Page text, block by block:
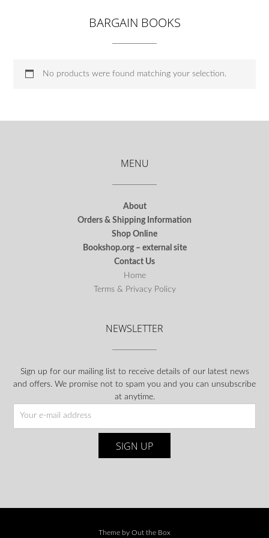
BARGAIN BOOKS
No products were found matching your selection.
MENU
About
Orders & Shipping Information
Shop Online
Bookshop.org – external site
Contact Us
Home
Terms & Privacy Policy
NEWSLETTER
Sign up for our mailing list to receive details of our latest news
and offers. We promise not to spam you and you can unsubscribe
at anytime.
Theme by Out the Box